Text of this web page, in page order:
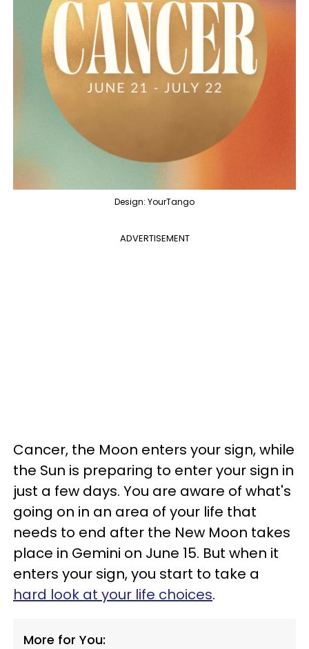
Design: YourTango
ADVERTISEMENT
Cancer, the Moon enters your sign, while
the Sun is preparing to enter your sign in
just a few days. You are aware of what's
going on in an area of your life that
needs to end after the New Moon takes
place in Gemini on June 15. But when it
enters your sign, you start to take a
hard look at your life choices.
More for You: